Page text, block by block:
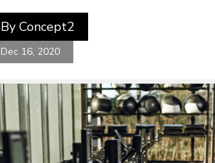
By Concept2
Dec 16, 2020